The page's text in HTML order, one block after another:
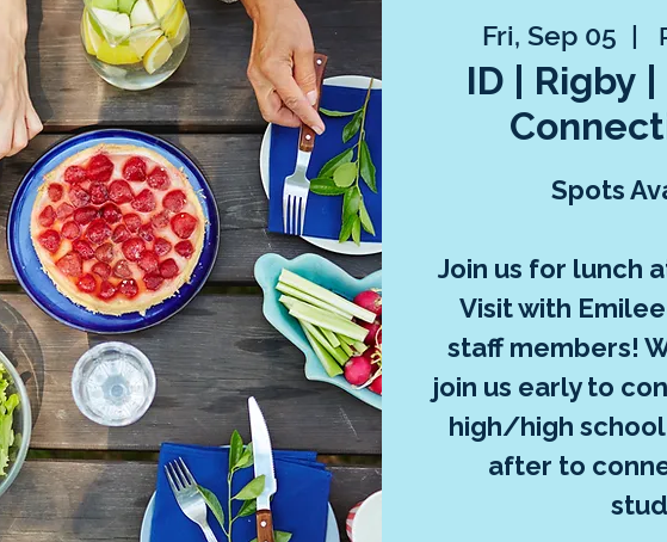
Fri, Sep 05
  |
ID | Rigby
Spots
Join us for lunch
Visit with
staff members!
join us early to
high/high
after to